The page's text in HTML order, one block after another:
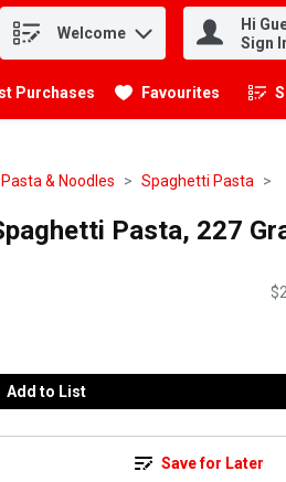
Welcome
Hi
Sign
Purchases Favourites .
Pasta & Noodles Spaghetti Pasta
Pasta, 227
Add to List
Save for Later